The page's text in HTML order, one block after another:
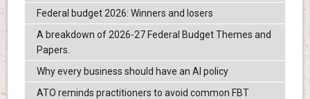
Federal budget 2026: Winners and losers
A breakdown of 2026-27 Federal Budget Themes and
Papers.
Why every business should have an AI policy
ATO reminds practitioners to avoid common FBT